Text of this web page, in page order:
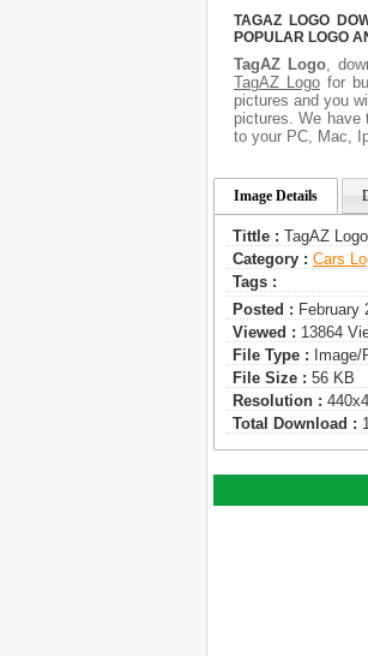
TAGAZ LOGO
POPULAR LOGO
TagAZ Logo,
TagAZ Logofor
pictures and you
pictures. We
to your PC, Mac,
Image Details
Tittle : TagAZ Logo
Category : Сars
Tags :
Posted : February
Viewed : 13864
File Type : Image/
File Size : 56 KB
Resolution :
Total Download :